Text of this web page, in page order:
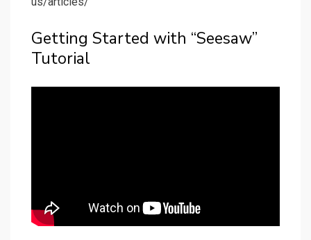
Getting Started with “Seesaw”
Tutorial